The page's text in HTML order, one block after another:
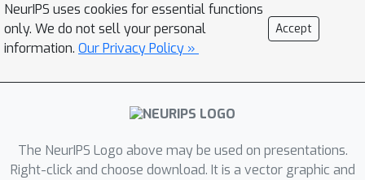
NeurIPS uses cookies for essential functions
only. We do not sell your personal
information. Our Privacy Policy »
Accept
The NeurIPS Logo above may be used on presentations.
Right-click and choose download. It is a vector graphic and